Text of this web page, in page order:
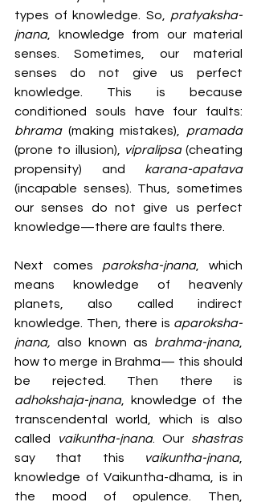
types of knowledge. So, pratyaksha-
jnana, knowledge from our material
senses. Sometimes, our material
senses do not give us perfect
knowledge. This is because
bhrama (making mistakes),
pramada
(prone to illusion), vipralipsa (cheating
propensity) and
karana-apatava
(incapable senses). Thus, sometimes
our senses do not give us perfect
knowledge—there are faults there.
Next comes paroksha-jnana, which
means knowledge of heavenly
planets, also called indirect
knowledge. Then, there is aparoksha-
jnana, also known as brahma-jnana,
how to merge in Brahma— this should
adhokshaja-jnana, knowledge of the
transcendental world, which is also
called
vaikuntha-jnana. Our
shastras
say that this
vaikuntha-jnana,
knowledge of Vaikuntha-dhama, is in